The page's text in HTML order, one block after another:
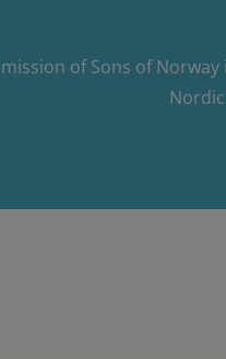
of Sons of